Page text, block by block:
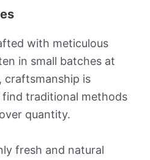
with meticulous
in small batches at
craftsmanship is
find traditional methods
quantity.
fresh and natural